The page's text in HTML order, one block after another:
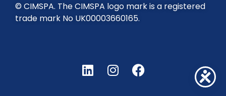
© CIMSPA. The CIMSPA logo mark is a registered
trade mark No UK00003660165.